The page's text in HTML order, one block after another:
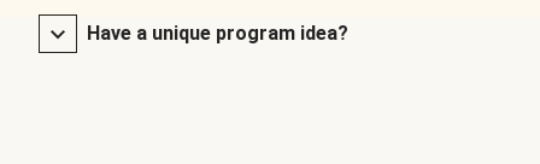
Have a unique program idea?